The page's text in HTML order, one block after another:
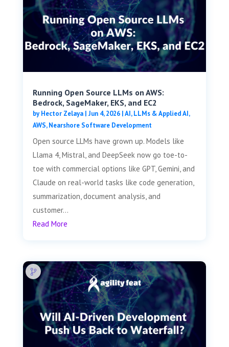
Running Open Source LLMs on AWS:
Bedrock, SageMaker, EKS, and EC2
byHector Zelaya| Jun 4, 2026|AI, LLMs & Applied AI,
AWS,Nearshore Software Development
Open source LLMs have grown up. Models like
Llama 4, Mistral, and DeepSeek now go toe-to-
toe with commercial options like GPT, Gemini, and
Claude on real-world tasks like code generation,
summarization, document analysis, and
customer...
Read More